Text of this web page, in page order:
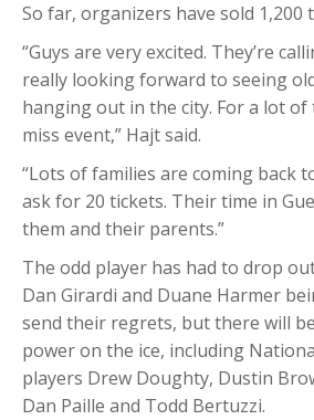
So far, organizers have sold 1,200
“Guys are very excited. They’re
really looking forward to seeing
hanging out in the city. For a lot of
miss event,” Hajt said.
“Lots of families are coming back
ask for 20 tickets. Their time in
them and their parents.”
The odd player has had to drop
Dan Girardi and Duane Harmer
send their regrets, but there will
power on the ice, including
players Drew Doughty, Dustin
Dan Paille and Todd Bertuzzi.